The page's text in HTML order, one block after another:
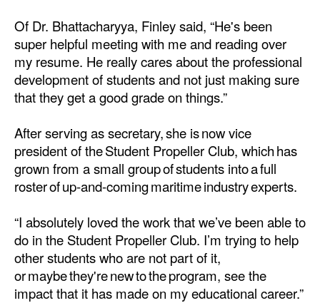
Of Dr. Bhattacharyya, Finley said, “He's been
super helpful meeting with me and reading over
my resume. He really cares about the professional
development of students and not just making sure
that they get a good grade on things.”
After serving as secretary, she is now vice
president of the Student Propeller Club, which has
grown from a small group of students into a full
roster of up-and-coming maritime industry experts.
“I absolutely loved the work that we’ve been able to
do in the Student Propeller Club. I’m trying to help
other students who are not part of it,
or maybe they're new to the program, see the
impact that it has made on my educational career.”